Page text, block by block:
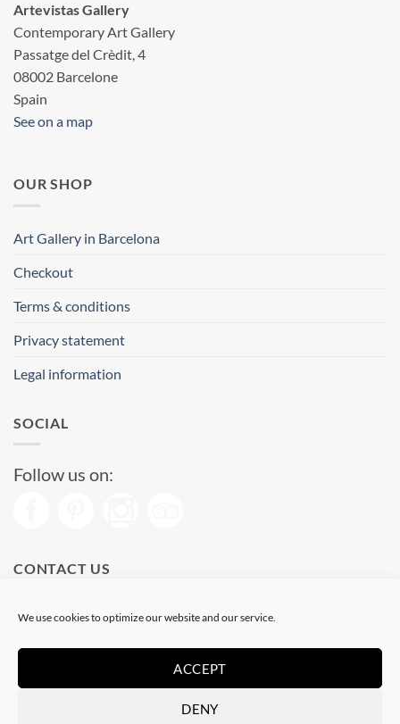
We use cookies to optimize our website and our service.
ACCEPT
DENY
Artevistas Gallery
Contemporary Art Gallery
Passatge del Crèdit, 4
08002 Barcelone
Spain
See on a map
OUR SHOP
Art Gallery in Barcelona
Checkout
Terms & conditions
Privacy statement
Legal information
SOCIAL
Follow us on:
CONTACT US
Phone: (+34) 93 513 04 65